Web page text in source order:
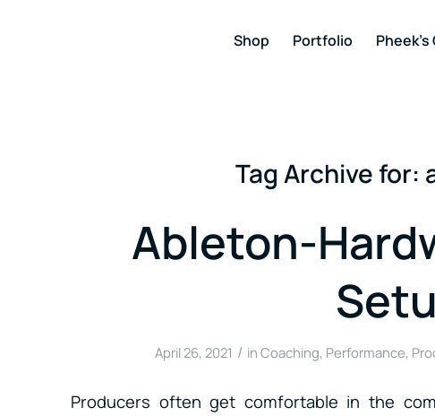
Shop Portfolio
Tag Archive for:
Ableton-
April 26, 2021 / in Coaching, Performance,
Producers often get comfortable in the